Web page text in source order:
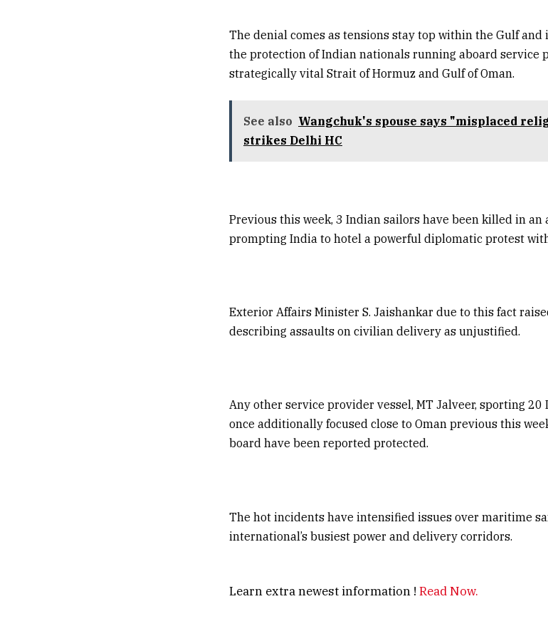
The denial comes as tensions stay top within the Gulf and
the protection of Indian nationals running aboard service
strategically vital Strait of Hormuz and Gulf of Oman.
See also Wangchuk's spouse says "misplaced
strikes Delhi HC
Previous this week, 3 Indian sailors have been killed in an
prompting India to hotel a powerful diplomatic protest
Exterior Affairs Minister S. Jaishankar due to this fact
describing assaults on civilian delivery as unjustified.
Any other service provider vessel, MT Jalveer, sporting
once additionally focused close to Oman previous this
board have been reported protected.
The hot incidents have intensified issues over maritime
international’s busiest power and delivery corridors.
Learn extra newest information ! Read Now.